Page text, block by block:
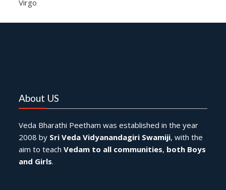
Virgo
About US
Veda Bharathi Peetham was established in the year
2008 by Sri Veda Vidyanandagiri Swamiji, with the
aim to teachVedam to all communities, both Boys
and Girls.